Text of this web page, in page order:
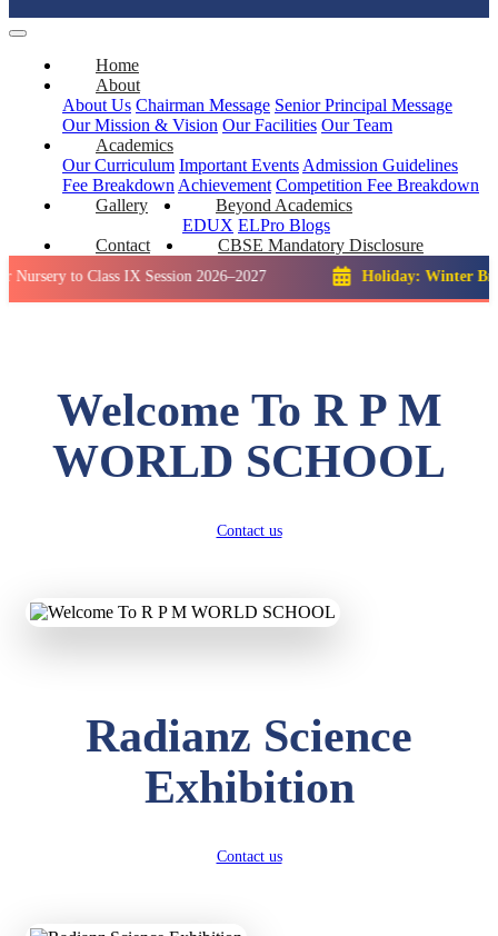
Home
About
About Us Chairman Message Senior Principal Message
Our Mission & Vision Our Facilities Our Team
Academics
Our Curriculum Important Events Admission Guidelines
Fee Breakdown Achievement Competition Fee Breakdown
Gallery
Beyond Academics
EDUX ELPro Blogs
Contact
CBSE Mandatory Disclosure
Class IX Session 2026–2027 Holiday: Winter Break:: 23
Welcome To R P M
WORLD SCHOOL
Contact us
Radianz Science
Exhibition
Contact us